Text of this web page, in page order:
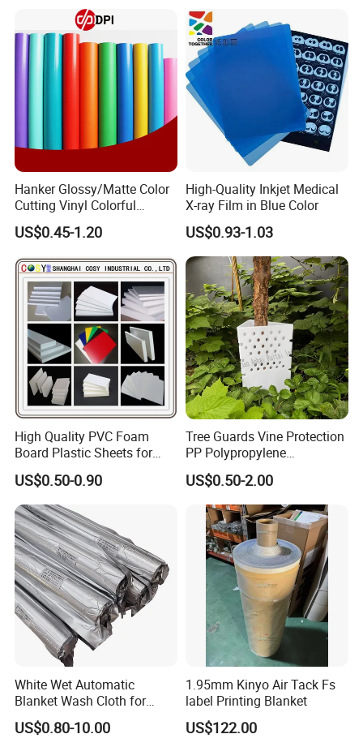
Product Parameters
Color Gold/Silver
Hanker Glossy/Matte Color
Cutting Vinyl Colorful
Cutting Film Plotter Vinyl
Color Cutting Sticker for
Glass Advertising Logo
Custom Lettering
US$0.45-1.20
High-Quality Inkjet Medical
X-ray Film in Blue Color
US$0.93-1.03
High Quality PVC Foam
Board Plastic Sheets for
Wall Decor
US$0.50-0.90
Tree Guards Vine Protection
PP Polypropylene
Corrugated Plastic Sheet
US$0.50-2.00
White Wet Automatic
Blanket Wash Cloth for
Offset Blanket Wash,
Customized Size
US$0.80-10.00
1.95mm Kinyo Air Tack Fs
label Printing Blanket
US$122.00